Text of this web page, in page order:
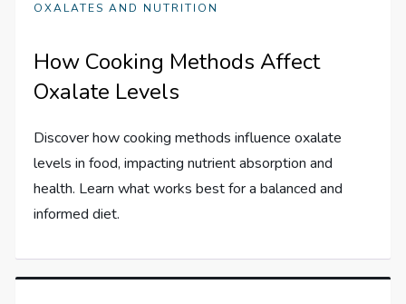
OXALATES AND NUTRITION
How Cooking Methods Affect
Oxalate Levels
Discover how cooking methods influence oxalate
levels in food, impacting nutrient absorption and
health. Learn what works best for a balanced and
informed diet.